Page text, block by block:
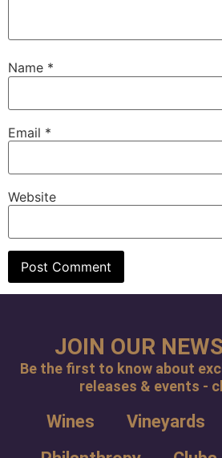
Name *
Email *
Website
JOIN OUR
Be the first to know about
releases & events -
Wines Vineyards